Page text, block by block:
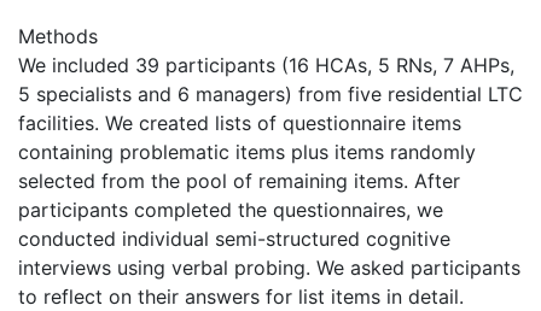
Methods
We included 39 participants (16 HCAs, 5 RNs, 7 AHPs,
5 specialists and 6 managers) from five residential LTC
facilities. We created lists of questionnaire items
containing problematic items plus items randomly
selected from the pool of remaining items. After
participants completed the questionnaires, we
conducted individual semi-structured cognitive
interviews using verbal probing. We asked participants
to reflect on their answers for list items in detail.